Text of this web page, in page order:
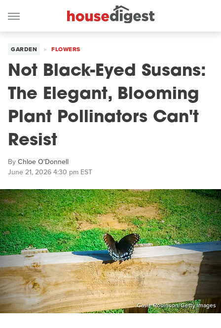
GARDEN FLOWERS
Not Black-Eyed Susans:
The Elegant, Blooming
Plant Pollinators Can't
Resist
ByChloe O'Donnell
June 21, 2026 4:30 pm EST
Casie Robinson/Getty Images